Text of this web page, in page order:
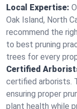
Local Expertise:
Oak Island, North
recommend the
to best pruning
trees for every
Certified
certified arborists.
ensuring proper
plant health while